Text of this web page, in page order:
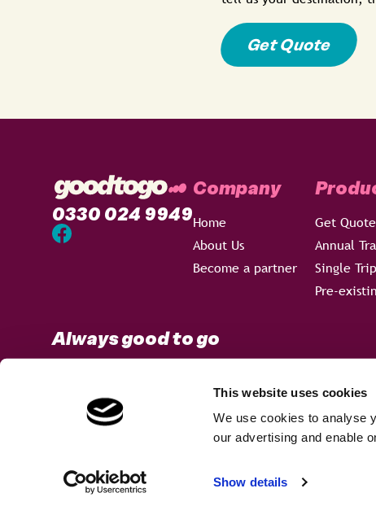
This website uses cookies
We use cookies to analyse
our advertising and enable
Show details
Get Quote
0330 024 9949
Company
Home
About Us
Become a partner
Get Quote
Annual
Single
Pre-
Always good to go
Privacy Policy Sitemap
Registered Office: 3rd Floor, 114a Cromwell Road, London